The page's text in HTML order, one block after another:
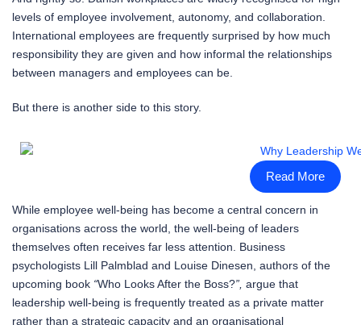
levels of employee involvement, autonomy, and collaboration.
International employees are frequently surprised by how much
responsibility they are given and how informal the relationships
between managers and employees can be.
But there is another side to this story.
Read More
While employee well-being has become a central concern in
organisations across the world, the well-being of leaders
themselves often receives far less attention. Business
psychologists Lill Palmblad and Louise Dinesen, authors of the
upcoming book “Who Looks After the Boss?”, argue that
leadership well-being is frequently treated as a private matter
rather than a strategic capacity and an organisational